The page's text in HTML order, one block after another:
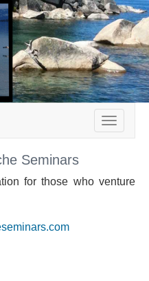
Toggle
Seminars
for those who venture